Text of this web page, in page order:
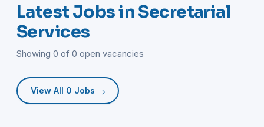
Latest Jobs in Secretarial
Services
Showing 0 of 0 open vacancies
View All 0 Jobs